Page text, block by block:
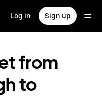
Log in Sign up
from
to